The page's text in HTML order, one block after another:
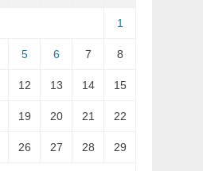
1
5 6 7 8
12 13 14 15
19 20 21 22
26 27 28 29